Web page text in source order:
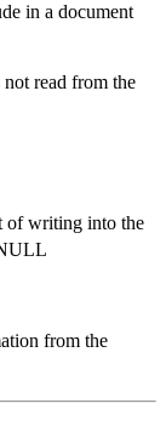
in a document
read from the
of writing into the
from the